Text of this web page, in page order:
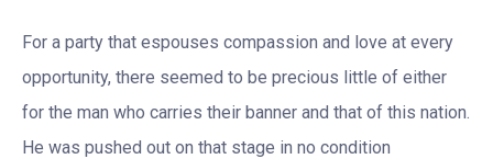
For a party that espouses compassion and love at every
opportunity, there seemed to be precious little of either
for the man who carries their banner and that of this nation.
He was pushed out on that stage in no condition